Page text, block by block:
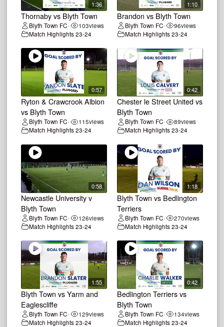
1:36
Thornaby vs Blyth Town
Blyth Town FC• 103views
Match Highlights 23-24
1:10
Brandon vs Blyth Town
Blyth Town FC• 96views
Match Highlights 23-24
0:57
Ryton & Crawcrook Albion
vs Blyth Town
Blyth Town FC• 115views
Match Highlights 23-24
0:42
Chester le Street United vs
Blyth Town
Blyth Town FC• 89views
Match Highlights 23-24
0:58
Newcastle University v
Blyth Town
Blyth Town FC• 126views
Match Highlights 23-24
1:18
Blyth Town vs Bedlington
Terriers
Blyth Town FC• 270views
Match Highlights 23-24
1:55
Blyth Town vs Yarm and
Eaglescliffe
Blyth Town FC• 129views
Match Highlights 23-24
0:42
Bedlington Terriers vs
Blyth Town
Blyth Town FC• 134views
Match Highlights 23-24